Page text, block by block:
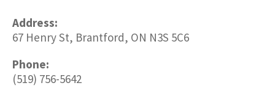
Address:
67 Henry St, Brantford, ON N3S 5C6
Phone:
(519) 756-5642